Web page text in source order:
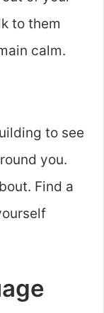
to them
calm.
to see
you.
Find a